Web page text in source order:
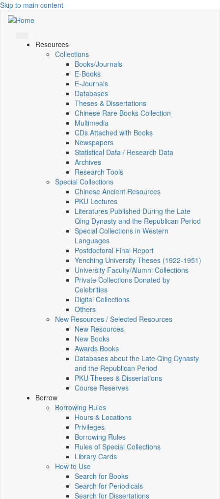
Skip to main content
Resources
Collections
Books/Journals
E-Books
E‑Journals
Databases
Theses & Dissertations
Chinese Rare Books Collection
Multimedia
CDs Attached with Books
Newspapers
Statistical Data / Research Data
Archives
Research Tools
Special Collections
Chinese Ancient Resources
PKU Lectures
Literatures Published During the Late
Qing Dynasty and the Republican Period
Special Collections in Western
Languages
Postdoctoral Final Report
Yenching University Theses (1922‑1951)
University Faculty/Alumni Collections
Private Collections Donated by
Celebrities
Digital Collections
Others
New Resources / Selected Resources
New Resources
New Books
Awards Books
Databases about the Late Qing Dynasty
and the Republican Period
PKU Theses & Dissertations
Course Reserves
Borrow
Borrowing Rules
Hours & Locations
Privileges
Borrowing Rules
Rules of Special Collections
Library Cards
How to Use
Search for Books
Search for Periodicals
Search for Dissertations